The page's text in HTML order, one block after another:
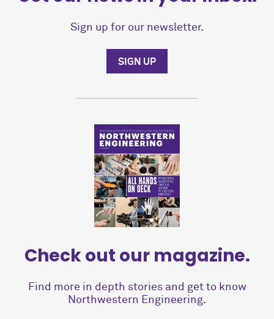
Sign up for our newsletter.
SIGN UP
Check out our magazine.
Find more in depth stories and get to know
Northwestern Engineering.